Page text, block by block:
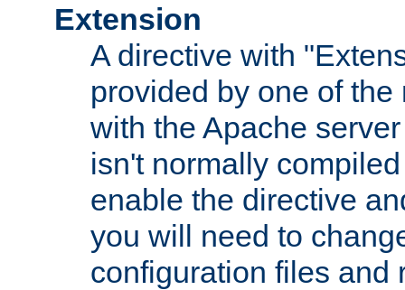
Extension
A directive with
provided by one of
with the Apache
isn't normally
enable the directive
you will need to
configuration files and